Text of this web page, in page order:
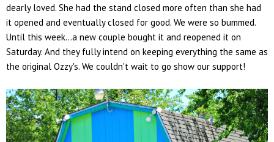
dearly loved. She had the stand closed more often than she had
it opened and eventually closed for good. We were so bummed.
Until this week...a new couple bought it and reopened it on
Saturday. And they fully intend on keeping everything the same as
the original Ozzy's. We couldn't wait to go show our support!